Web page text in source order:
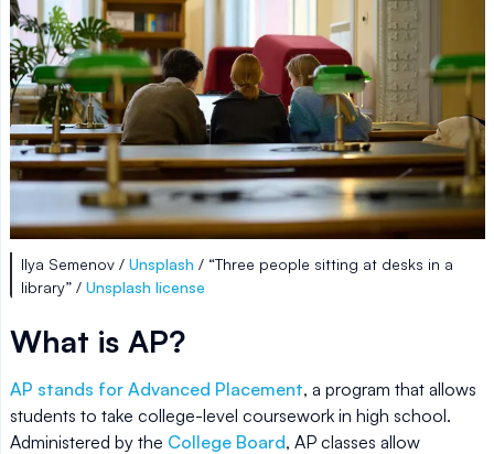
Ilya Semenov / Unsplash / “Three people sitting at desks in a
library” / Unsplash license
What is AP?
AP stands for Advanced Placement, a program that allows
students to take college-level coursework in high school.
Administered by the College Board, AP classes allow